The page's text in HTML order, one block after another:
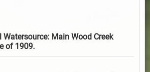
Watersource: Main Wood Creek
of 1909.